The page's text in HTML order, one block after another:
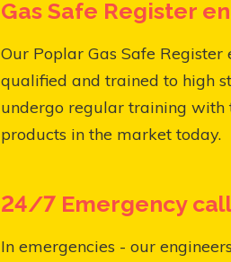
Gas Safe Register
Our Poplar Gas Safe Register
qualified and trained to high
undergo regular training with
products in the market today.
24/7 Emergency
In emergencies - our